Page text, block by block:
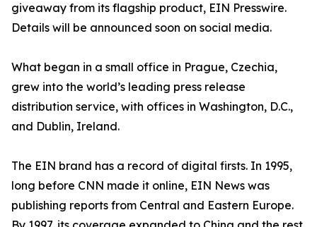
giveaway from its flagship product, EIN Presswire.
Details will be announced soon on social media.
What began in a small office in Prague, Czechia,
grew into the world’s leading press release
distribution service, with offices in Washington, D.C.,
and Dublin, Ireland.
The EIN brand has a record of digital firsts. In 1995,
long before CNN made it online, EIN News was
publishing reports from Central and Eastern Europe.